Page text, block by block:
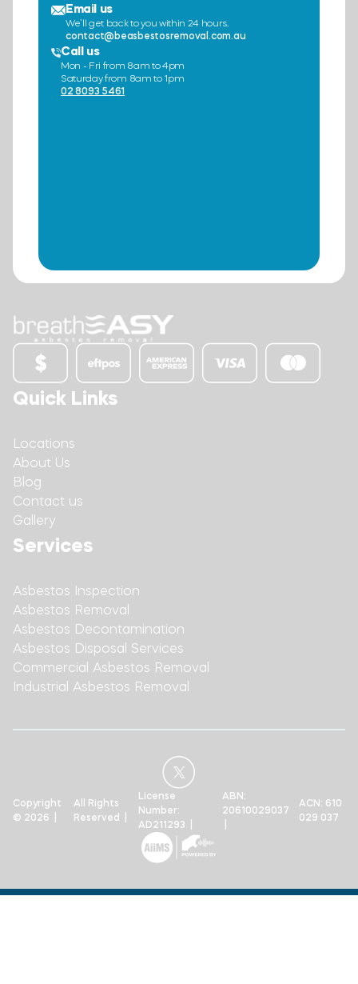
Email us
We’ll get back to you within 24 hours.
contact@beasbestosremoval.com.au
Call us
Mon - Fri from 8am to 4pm
Saturday from 8am to 1pm
02 8093 5461
Quick Links
Locations
About Us
Blog
Contact us
Gallery
Services
Asbestos Inspection
Asbestos Removal
Asbestos Decontamination
Asbestos Disposal Services
Commercial Asbestos Removal
Industrial Asbestos Removal
Copyright
© 2026 |
All Rights
Reserved |
License
Number:
AD211293 |
ABN:
20610029037
ACN: 610
029 037